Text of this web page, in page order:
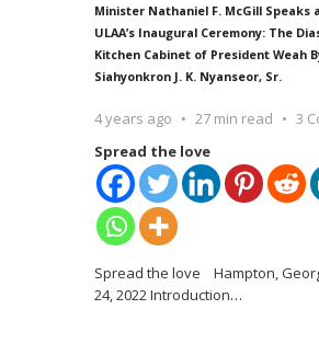
Minister Nathaniel F. McGill Speaks
ULAA’s Inaugural Ceremony: The
Kitchen Cabinet of President Weah
Siahyonkron J. K. Nyanseor, Sr.
4 years ago 27 min read
3
Spread the love
Spread the love Hampton,
24, 2022 Introduction…